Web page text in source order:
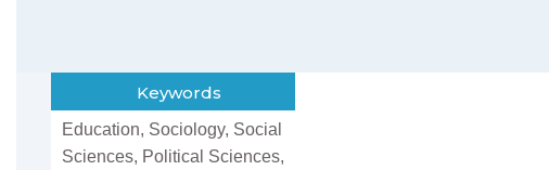
Keywords
Education, Sociology, Social
Sciences, Political Sciences,